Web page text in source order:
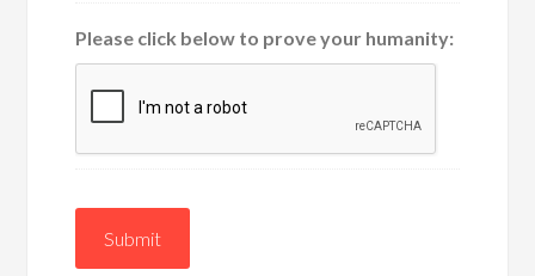
Please click below to prove your humanity:
Submit